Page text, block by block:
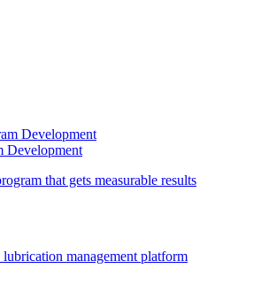
Development
that gets measurable results
management platform